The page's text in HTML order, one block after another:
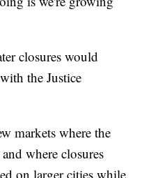
closures would
the Justice
markets where the
where closures
on larger cities while